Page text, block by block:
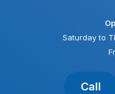
Saturday to
Call